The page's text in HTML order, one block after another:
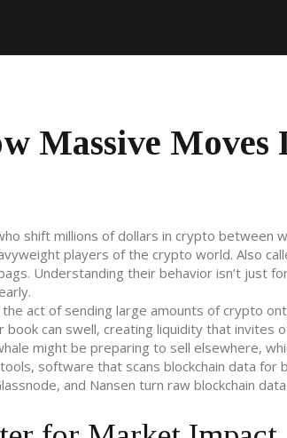
Massive Moves
shift millions of dollars in crypto between
players of the crypto world. Also
Understanding their behavior isn’t just
the act of sending large amounts of crypto
book can swell, creating liquidity that invites
might be preparing to sell elsewhere,
, software that scans blockchain data for
and Nansen turn raw blockchain